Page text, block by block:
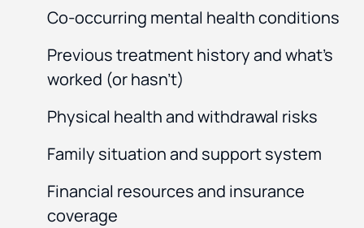
Co-occurring mental health conditions
Previous treatment history and what’s
worked (or hasn’t)
Physical health and withdrawal risks
Family situation and support system
Financial resources and insurance
coverage